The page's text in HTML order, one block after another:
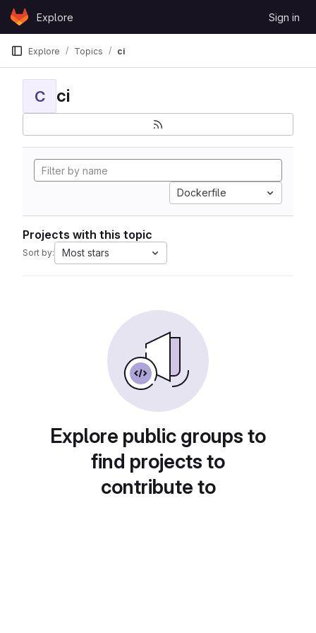
Skip to content
GitLabExplore Sign in
Explore Topics ci
C ci
Dockerfile
Projects with this topic
Sort by: Most stars
Explore public groups to
find projects to
contribute to